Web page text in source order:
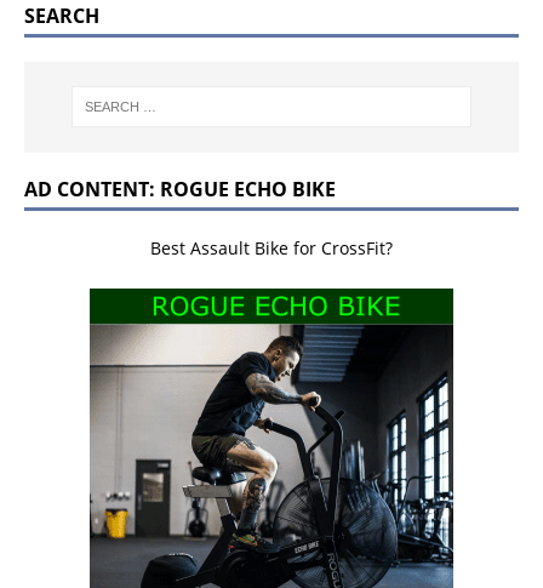
SEARCH
AD CONTENT: ROGUE ECHO BIKE
Best Assault Bike for CrossFit?